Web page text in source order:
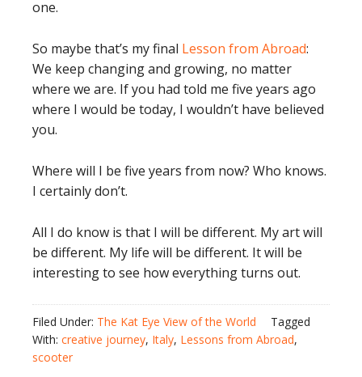
one.
So maybe that’s my final Lesson from Abroad:
We keep changing and growing, no matter
where we are. If you had told me five years ago
where I would be today, I wouldn’t have believed
you.
Where will I be five years from now? Who knows.
I certainly don’t.
All I do know is that I will be different. My art will
be different. My life will be different. It will be
interesting to see how everything turns out.
Filed Under: The Kat Eye View of the World
Tagged
With: creative journey, Italy, Lessons from Abroad,
scooter